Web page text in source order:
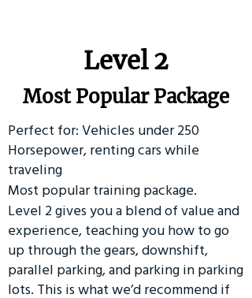
Level 2
Most Popular Package
Perfect for: Vehicles under 250
Horsepower, renting cars while
traveling
Most popular training package.
Level 2 gives you a blend of value and
experience, teaching you how to go
up through the gears, downshift,
parallel parking, and parking in parking
lots. This is what we’d recommend if